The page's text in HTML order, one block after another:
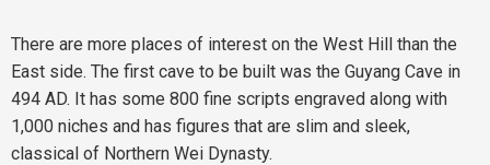
There are more places of interest on the West Hill than the
East side. The first cave to be built was the Guyang Cave in
494 AD. It has some 800 fine scripts engraved along with
1,000 niches and has figures that are slim and sleek,
classical of Northern Wei Dynasty.